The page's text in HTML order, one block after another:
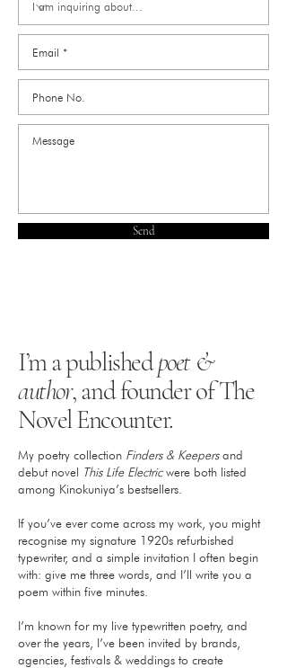
Send
I’m a publishedpoet &
author, and founder of The
Novel Encounter.
My poetry collection Finders & Keepersand
debut novel This Life Electricwere both listed
among Kinokuniya’s bestsellers.
If you’ve ever come across my work, you might
recognise my signature 1920s refurbished
typewriter, and a simple invitation I often begin
with: give me three words, and I’ll write you a
poem within five minutes.​
I’m known for my live typewritten poetry, and
over the years, I’ve been invited by brands,
agencies, festivals & weddings to create